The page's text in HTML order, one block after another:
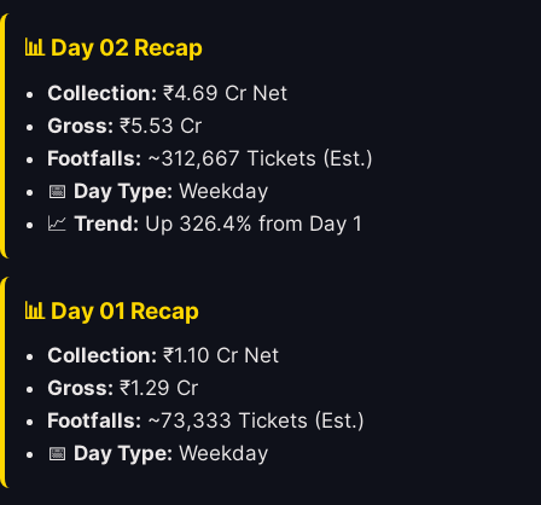
📊 Day 02 Recap
Collection: ₹4.69 Cr Net
Gross: ₹5.53 Cr
Footfalls: ~312,667 Tickets (Est.)
📅 Day Type: Weekday
📈 Trend: Up 326.4% from Day 1
📊 Day 01 Recap
Collection: ₹1.10 Cr Net
Gross: ₹1.29 Cr
Footfalls: ~73,333 Tickets (Est.)
📅 Day Type: Weekday